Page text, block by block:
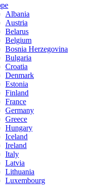
Albania
Austria
Belarus
Belgium
Bosnia Herzegovina
Bulgaria
Croatia
Denmark
Estonia
Finland
France
Germany
Greece
Hungary
Iceland
Ireland
Italy
Latvia
Lithuania
Luxembourg